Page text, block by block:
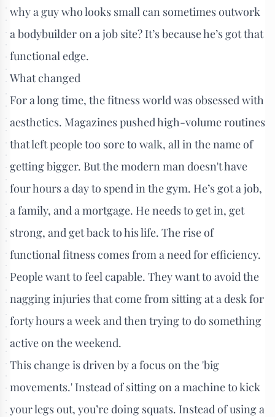
why a guy who looks small can sometimes outwork
a bodybuilder on a job site? It’s because he’s got that
functional edge.
What changed
For a long time, the fitness world was obsessed with
aesthetics. Magazines pushed high-volume routines
that left people too sore to walk, all in the name of
getting bigger. But the modern man doesn't have
four hours a day to spend in the gym. He’s got a job,
a family, and a mortgage. He needs to get in, get
strong, and get back to his life. The rise of
functional fitness comes from a need for efficiency.
People want to feel capable. They want to avoid the
nagging injuries that come from sitting at a desk for
forty hours a week and then trying to do something
active on the weekend.
This change is driven by a focus on the 'big
movements.' Instead of sitting on a machine to kick
your legs out, you’re doing squats. Instead of using a